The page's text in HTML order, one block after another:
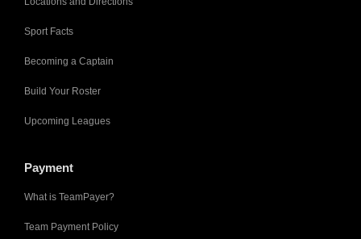
Sport Facts
Becoming a Captain
Build Your Roster
Upcoming Leagues
Payment
What is TeamPayer?
Team Payment Policy